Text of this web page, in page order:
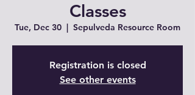
Classes
Tue, Dec 30
  |
Sepulveda Resource Room
Registration is closed
See other events